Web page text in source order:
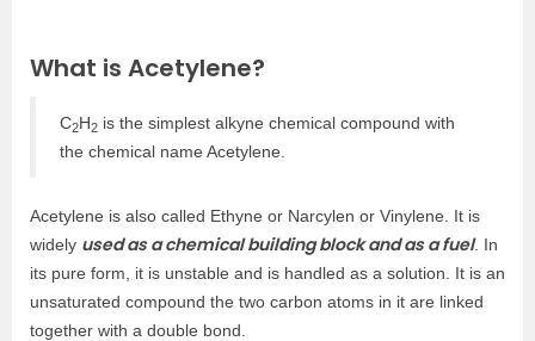
What is Acetylene?
C2H2 is the simplest alkyne chemical compound with
the chemical name Acetylene.
Acetylene is also called Ethyne or Narcylen or Vinylene. It is
widely used as a chemical building block and as a fuel. In
its pure form, it is unstable and is handled as a solution. It is an
unsaturated compound the two carbon atoms in it are linked
together with a double bond.